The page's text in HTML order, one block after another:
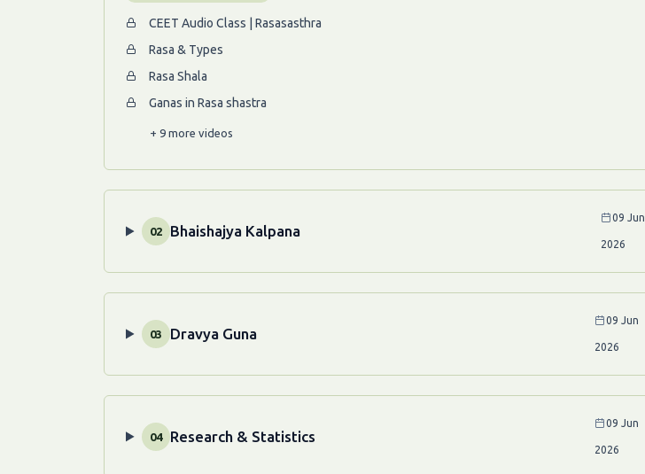
CEET Audio Class | Rasasasthra
Rasa & Types
Rasa Shala
Ganas in Rasa shastra
+ 9 more videos
02 Bhaishajya Kalpana
09 Jun
2026
03 Dravya Guna
09 Jun
2026
04 Research & Statistics
09 Jun
2026